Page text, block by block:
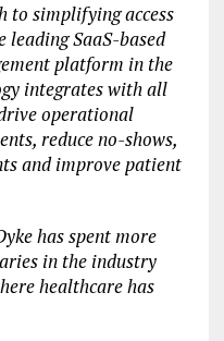
to simplifying access
leading SaaS-based
platform in the
integrates with all
operational
reduce no-shows,
and improve patient
has spent more
in the industry
healthcare has